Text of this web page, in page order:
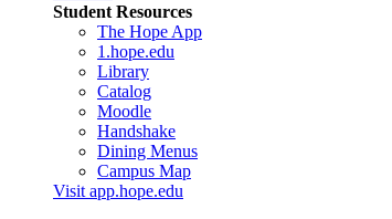
Student Resources
The Hope App
1.hope.edu
Library
Catalog
Moodle
Handshake
Dining Menus
Campus Map
Visit app.hope.edu